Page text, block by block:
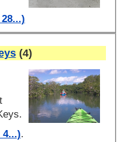
(4)
4...).